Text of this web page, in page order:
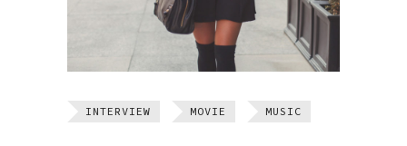
INTERVIEW MOVIE MUSIC